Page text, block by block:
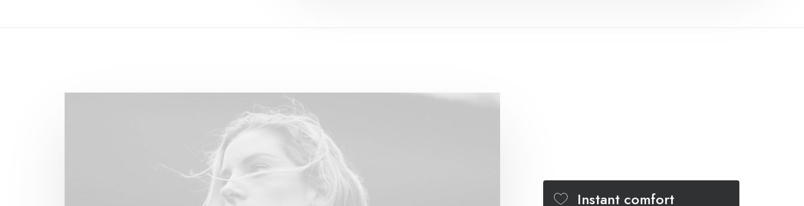
Instant comfort